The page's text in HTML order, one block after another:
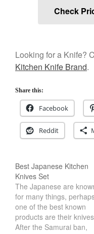
Check
Looking for a Knife?
Kitchen Knife Brand.
Share this:
Facebook
Reddit
Best Japanese Kitchen
Knives Set
The Japanese are
for many things,
one of the best known
products are their
After the Samurai ban,